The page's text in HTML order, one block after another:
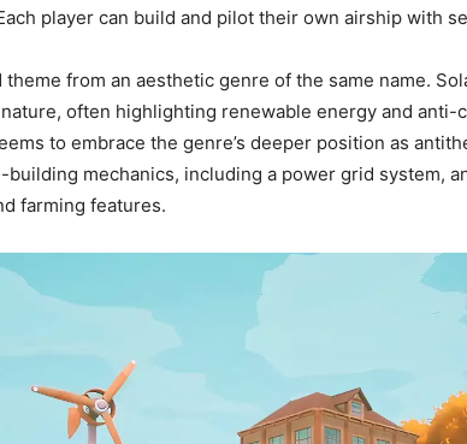
player can build and pilot their own airship with
from an aesthetic genre of the same name.
often highlighting renewable energy and anti-
to embrace the genre’s deeper position as
building mechanics, including a power grid system,
farming features.